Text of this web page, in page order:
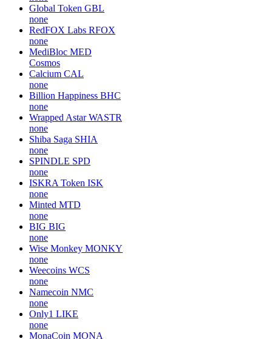
Global Token GBL
none
RedFOX Labs RFOX
none
MediBloc MED
Cosmos
Calcium CAL
none
Billion Happiness BHC
none
Wrapped Astar WASTR
none
Shiba Saga SHIA
none
SPINDLE SPD
none
ISKRA Token ISK
none
Minted MTD
none
BIG BIG
none
Wise Monkey MONKY
none
Weecoins WCS
none
Namecoin NMC
none
Only1 LIKE
none
MonaCoin MONA